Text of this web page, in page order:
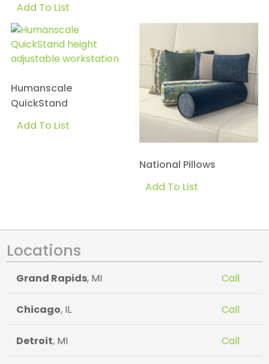
Add To List
Humanscale
QuickStand
Add To List
National Pillows
Add To List
Locations
Grand Rapids, MI Call
Chicago, IL Call
Detroit, MI Call